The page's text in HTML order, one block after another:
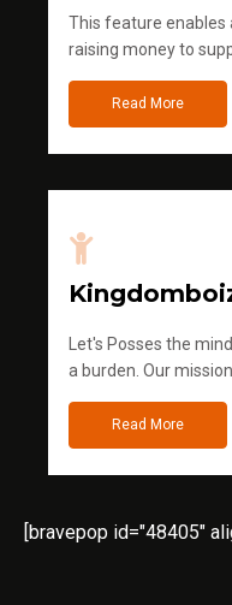
This feature enables
raising money to
Read More
Let's Posses the
a burden. Our
Read More
[bravepop id="48405"